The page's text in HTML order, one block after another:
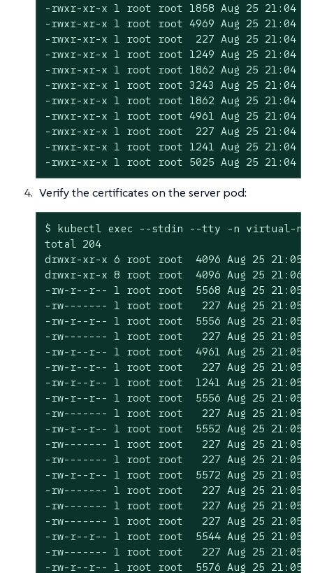
-rwxr-xr-x 1 root root 1858 Aug 25 21:04
-rwxr-xr-x 1 root root 4969 Aug 25 21:04
-rwxr-xr-x 1 root root  227 Aug 25 21:04
-rwxr-xr-x 1 root root 1249 Aug 25 21:04
-rwxr-xr-x 1 root root 1862 Aug 25 21:04
-rwxr-xr-x 1 root root 3243 Aug 25 21:04
-rwxr-xr-x 1 root root 1862 Aug 25 21:04
-rwxr-xr-x 1 root root 4961 Aug 25 21:04
-rwxr-xr-x 1 root root  227 Aug 25 21:04
-rwxr-xr-x 1 root root 1241 Aug 25 21:04
-rwxr-xr-x 1 root root 5025 Aug 25 21:04
Verify the certificates on the server pod:
$ kubectl exec --stdin --tty -n virtual-
total 204
drwxr-xr-x 6 root root  4096 Aug 25 21:05
drwxr-xr-x 8 root root  4096 Aug 25 21:06
-rw-r--r-- 1 root root  5568 Aug 25 21:05
-rw------- 1 root root   227 Aug 25 21:05
-rw-r--r-- 1 root root  5556 Aug 25 21:05
-rw------- 1 root root   227 Aug 25 21:05
-rw-r--r-- 1 root root  4961 Aug 25
-rw-r--r-- 1 root root   227 Aug 25 21:05
-rw-r--r-- 1 root root  1241 Aug 25 21:05
-rw-r--r-- 1 root root  5556 Aug 25
-rw------- 1 root root   227 Aug 25 21:05
-rw-r--r-- 1 root root  5552 Aug 25
-rw------- 1 root root   227 Aug 25 21:05
-rw------- 1 root root   227 Aug 25 21:05
-rw-r--r-- 1 root root  5572 Aug 25 21:05
-rw------- 1 root root   227 Aug 25 21:05
-rw------- 1 root root   227 Aug 25 21:05
-rw------- 1 root root   227 Aug 25 21:05
-rw-r--r-- 1 root root  5544 Aug 25 21:05
-rw------- 1 root root   227 Aug 25 21:05
-rw-r--r-- 1 root root  5576 Aug 25 21:05